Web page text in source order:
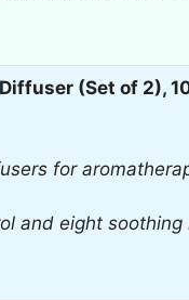
(Set of 2),
for
and eight soothing